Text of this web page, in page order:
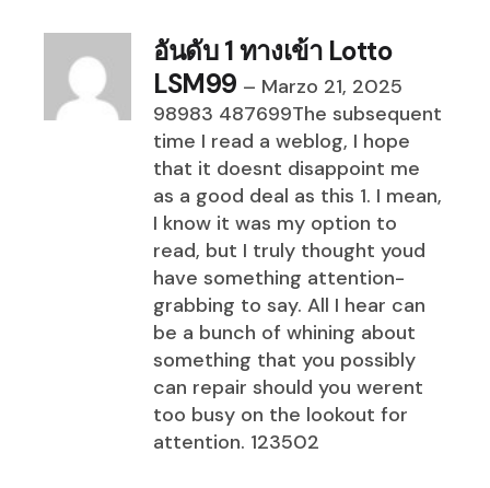
อันดับ 1 ทางเข้า Lotto
LSM99 – Marzo 21, 2025
98983 487699The subsequent
time I read a weblog, I hope
that it doesnt disappoint me
as a good deal as this 1. I mean,
I know it was my option to
read, but I truly thought youd
have something attention-
grabbing to say. All I hear can
be a bunch of whining about
something that you possibly
can repair should you werent
too busy on the lookout for
attention. 123502